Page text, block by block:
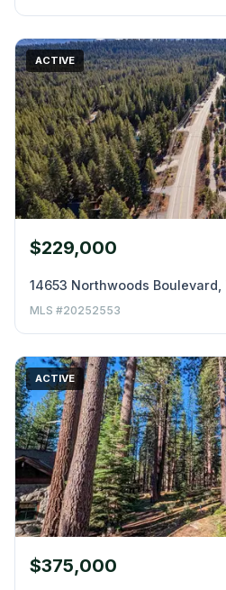
ACTIVE
$229,000
14653 Northwoods Boulevard,
MLS #20252553
ACTIVE
$375,000